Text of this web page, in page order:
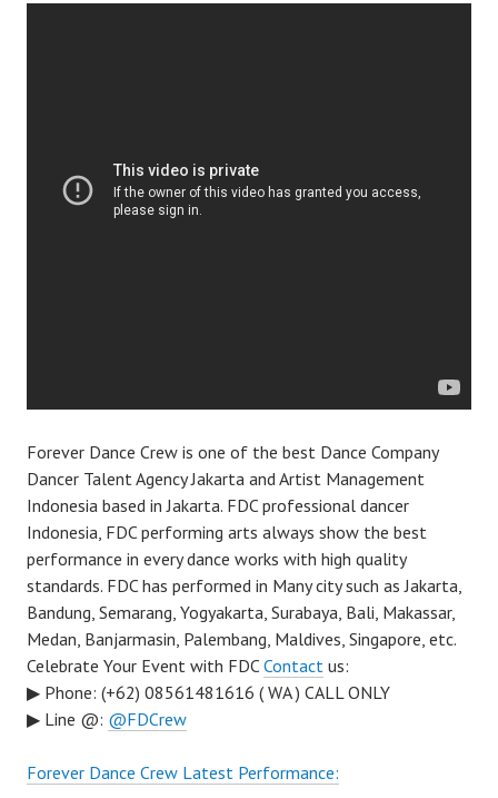
Forever Dance Crew is one of the best Dance Company
Dancer Talent Agency Jakarta and Artist Management
Indonesia based in Jakarta. FDC professional dancer
Indonesia, FDC performing arts always show the best
performance in every dance works with high quality
standards. FDC has performed in Many city such as Jakarta,
Bandung, Semarang, Yogyakarta, Surabaya, Bali, Makassar,
Medan, Banjarmasin, Palembang, Maldives, Singapore, etc.
Celebrate Your Event with FDC Contact us:
▶ Phone: (+62) 08561481616 ( WA ) CALL ONLY
▶ Line @: @FDCrew
Forever Dance Crew Latest Performance: